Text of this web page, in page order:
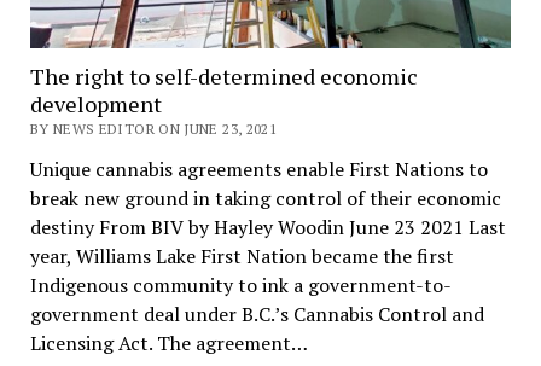
The right to self-determined economic
development
BY NEWS EDITOR ON JUNE 23, 2021
Unique cannabis agreements enable First Nations to
break new ground in taking control of their economic
destiny From BIV by Hayley Woodin June 23 2021 Last
year, Williams Lake First Nation became the first
Indigenous community to ink a government-to-
government deal under B.C.’s Cannabis Control and
Licensing Act. The agreement…